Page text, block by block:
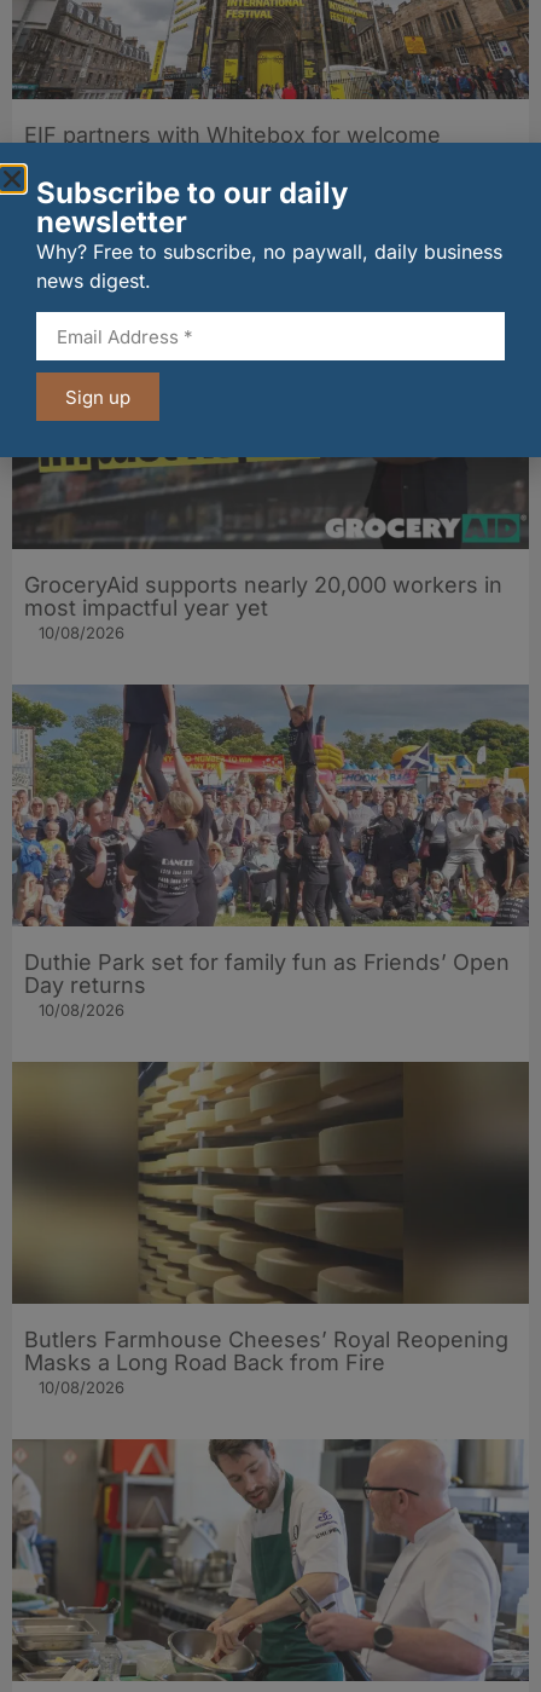
EIF partners with Whitebox for welcome
cocktails
04/08/2026
Other stories from Larder
GroceryAid supports nearly 20,000 workers in
most impactful year yet
10/08/2026
Duthie Park set for family fun as Friends’ Open
Day returns
10/08/2026
Butlers Farmhouse Cheeses’ Royal Reopening
Masks a Long Road Back from Fire
10/08/2026
Subscribe to our daily
newsletter
Why? Free to subscribe, no paywall, daily business
news digest.
Sign up